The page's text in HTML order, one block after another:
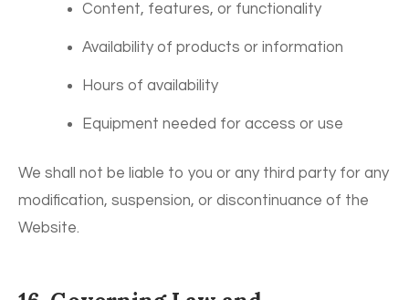
Content, features, or functionality
Availability of products or information
Hours of availability
Equipment needed for access or use
We shall not be liable to you or any third party for any
modification, suspension, or discontinuance of the
Website.